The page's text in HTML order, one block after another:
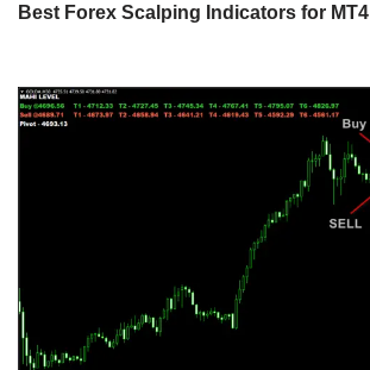
Best Forex Scalping Indicators for MT4